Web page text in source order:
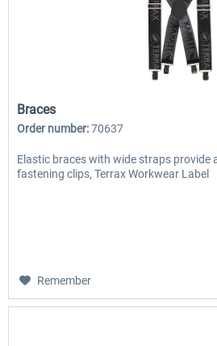
Braces
Order number:70637
Elastic braces with wide straps provide
fastening clips, Terrax Workwear Label
Remember